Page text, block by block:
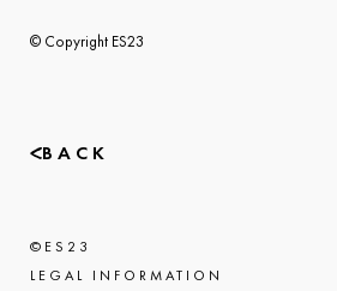
© Copyright ES23
BACK
© ES23
LEGAL INFORMATION